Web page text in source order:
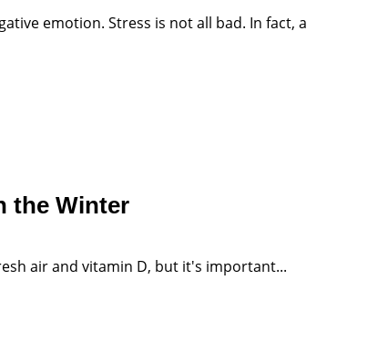
emotion. Stress is not all bad. In fact, a
the Winter
air and vitamin D, but it's important...